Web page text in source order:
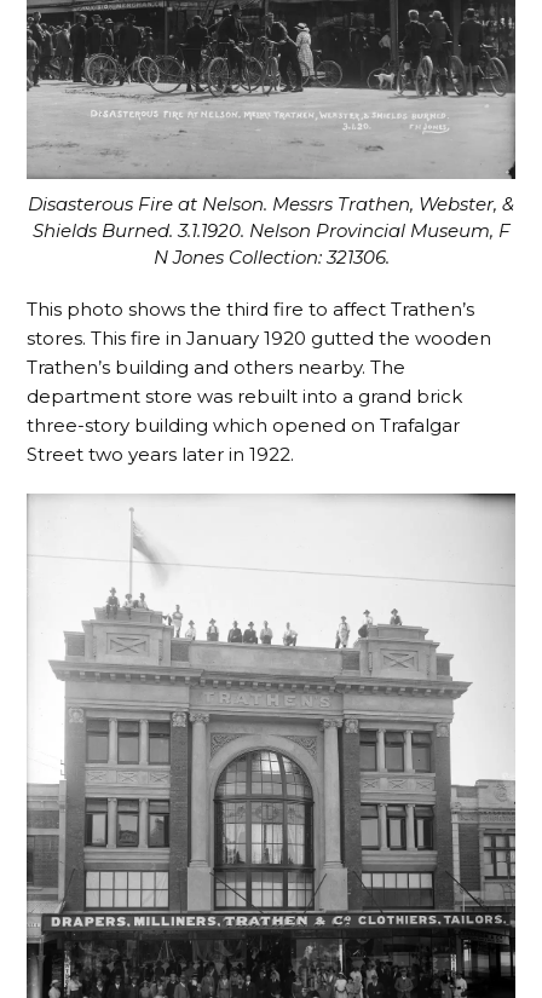
Disasterous Fire at Nelson. Messrs Trathen, Webster, &
Shields Burned. 3.1.1920. Nelson Provincial Museum, F
N Jones Collection: 321306.
This photo shows the third fire to affect Trathen’s
stores. This fire in January 1920 gutted the wooden
Trathen’s building and others nearby. The
department store was rebuilt into a grand brick
three-story building which opened on Trafalgar
Street two years later in 1922.